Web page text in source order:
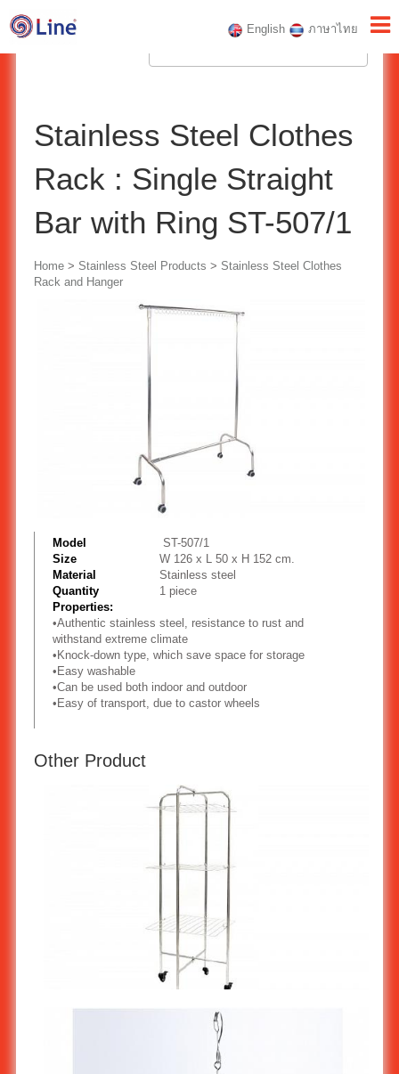
English ภาษาไทย
Stainless Steel Clothes
Rack : Single Straight
Bar with Ring ST-507/1
Home> Stainless Steel Products > Stainless Steel Clothes
Rack and Hanger
Model
ST-507/1
Size
W 126 x L 50 x H 152 cm.
Material
Stainless steel
Quantity
1 piece
Properties:
•Authentic stainless steel, resistance to rust and
withstand extreme climate
•Knock-down type, which save space for storage
•Easy washable
•Can be used both indoor and outdoor
•Easy of transport, due to castor wheels
Other Product
Stainless Steel Small Cloth Drying Rack ST-554